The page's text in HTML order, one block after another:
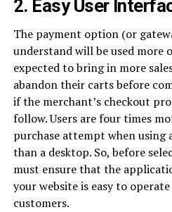
2. Easy User
The payment option (or
understand will be used more
expected to bring in more
abandon their carts before
if the merchant’s checkout
follow. Users are four times
purchase attempt when using
than a desktop. So, before
must ensure that the
your website is easy to
customers.